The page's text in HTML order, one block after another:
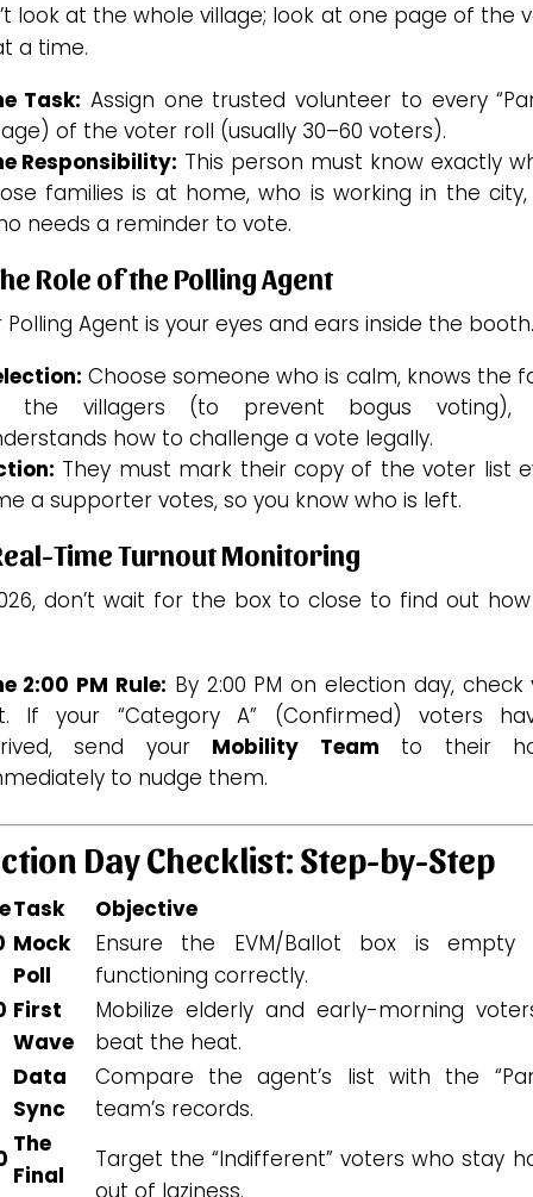
look at the whole village; look at one page of the
a time.
Task: Assign one trusted volunteer to every
of the voter roll (usually 30–60 voters).
Responsibility: This person must know exactly
families is at home, who is working in the
needs a reminder to vote.
Role of the Polling Agent
Polling Agent is your eyes and ears inside the booth.
Choose someone who is calm, knows the
the villagers (to prevent bogus voting),
how to challenge a vote legally.
They must mark their copy of the voter list
a supporter votes, so you know who is left.
Time Turnout Monitoring
don’t wait for the box to close to find out
2:00 PM Rule: By 2:00 PM on election day, check
If your “Category A” (Confirmed) voters
send your Mobility Team to their
to nudge them.
Day Checklist: Step-by-Step
Task
Objective
Mock
Poll
Ensure the EVM/Ballot box is empty
functioning correctly.
First
Wave
Mobilize elderly and early-morning
beat the heat.
Data
Sync
Compare the agent’s list with the
team’s records.
The
Final
Target the “Indifferent” voters who stay